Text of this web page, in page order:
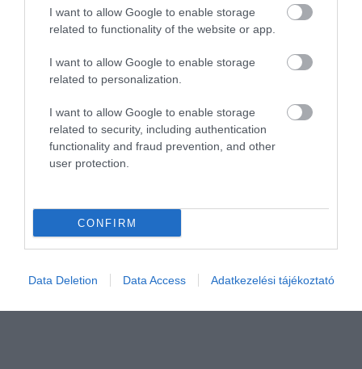
I want to allow Google to enable storage
related to functionality of the website or app.
I want to allow Google to enable storage
related to personalization.
I want to allow Google to enable storage
related to security, including authentication
functionality and fraud prevention, and other
user protection.
CONFIRM
Data Deletion Data Access Adatkezelési tájékoztató